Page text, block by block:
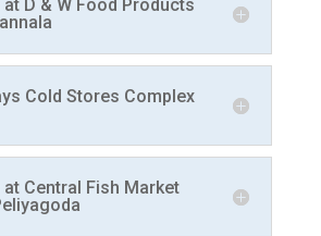
D & W Food Products
Cold Stores Complex
Central Fish Market